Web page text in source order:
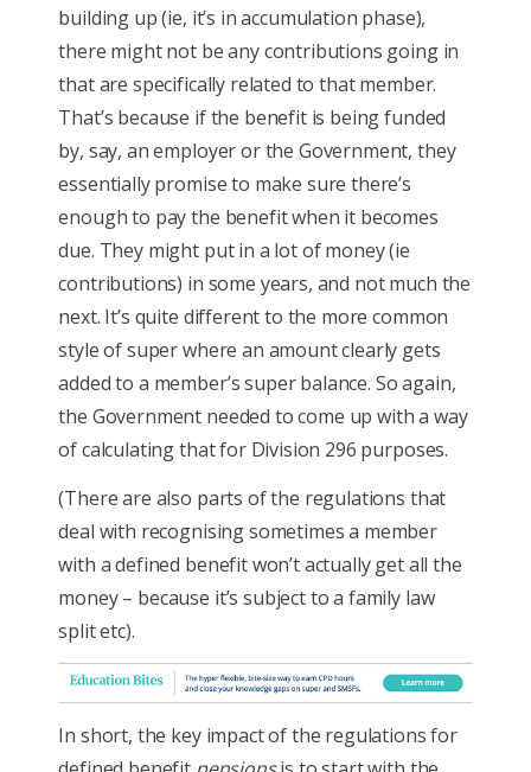
building up (ie, it’s in accumulation phase),
there might not be any contributions going in
that are specifically related to that member.
That’s because if the benefit is being funded
by, say, an employer or the Government, they
essentially promise to make sure there’s
enough to pay the benefit when it becomes
due. They might put in a lot of money (ie
contributions) in some years, and not much the
next. It’s quite different to the more common
style of super where an amount clearly gets
added to a member’s super balance. So again,
the Government needed to come up with a way
of calculating that for Division 296 purposes.
(There are also parts of the regulations that
deal with recognising sometimes a member
with a defined benefit won’t actually get all the
money – because it’s subject to a family law
split etc).
In short, the key impact of the regulations for